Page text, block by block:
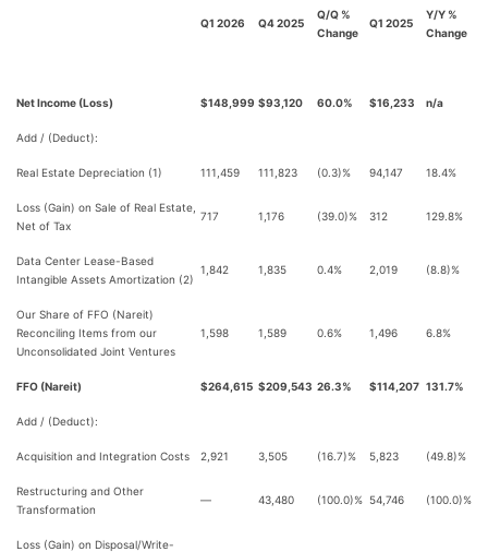
Q1 2026 Q4 2025
Q/Q %
Change
Q1 2025
Y/Y %
Change
Net Income (Loss) $148,999 $93,120 60.0% $16,233 n/a
Add / (Deduct):
Real Estate Depreciation (1) 111,459 111,823 (0.3)% 94,147 18.4%
Loss (Gain) on Sale of Real Estate,
Net of Tax
717 1,176 (39.0)% 312 129.8%
Data Center Lease-Based
Intangible Assets Amortization (2)
1,842 1,835 0.4% 2,019 (8.8)%
Our Share of FFO (Nareit)
Reconciling Items from our
Unconsolidated Joint Ventures
1,598 1,589 0.6% 1,496 6.8%
FFO (Nareit) $264,615 $209,543 26.3% $114,207 131.7%
Add / (Deduct):
Acquisition and Integration Costs 2,921 3,505 (16.7)% 5,823 (49.8)%
Restructuring and Other
Transformation
— 43,480 (100.0)% 54,746 (100.0)%
Loss (Gain) on Disposal/Write-